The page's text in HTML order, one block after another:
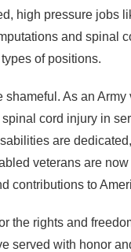
high pressure jobs
and spinal
of positions.
shameful. As an
cord injury in
are
veterans are
contributions to
the rights and
served with honor